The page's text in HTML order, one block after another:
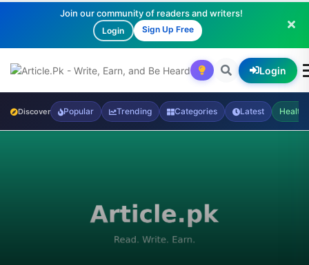
Join our community of readers and writers!
Login Sign Up Free
Login
Discover Popular Trending Categories Latest Health